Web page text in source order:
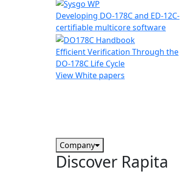
Developing DO-178C and ED-12C-
certifiable multicore software
Efficient Verification Through the
DO-178C Life Cycle
View White papers
Company
Discover Rapita